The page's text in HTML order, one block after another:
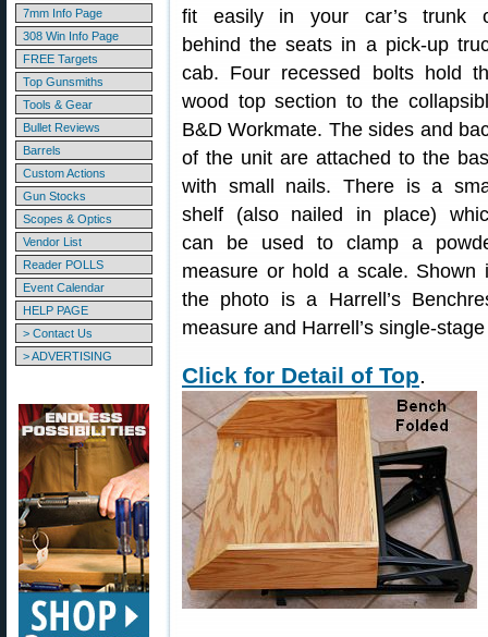
7mm Info Page
308 Win Info Page
FREE Targets
Top Gunsmiths
Tools & Gear
Bullet Reviews
Barrels
Custom Actions
Gun Stocks
Scopes & Optics
Vendor List
Reader POLLS
Event Calendar
HELP PAGE
> Contact Us
> ADVERTISING
fit easily in your car’s trunk
behind the seats in a pick-up
cab. Four recessed bolts hold
wood top section to the
B&D Workmate. The sides and
of the unit are attached to the
with small nails. There is a
shelf (also nailed in place)
can be used to clamp a
measure or hold a scale. Shown
the photo is a Harrell’s
measure and Harrell’s single-stage
Click for Detail of Top.